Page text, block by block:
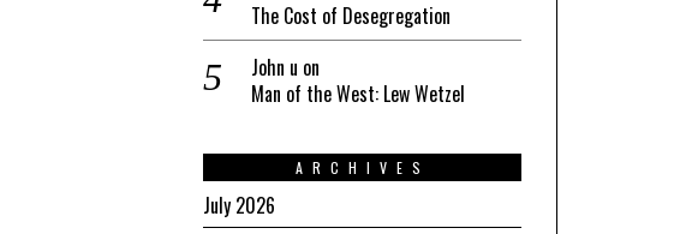
The Cost of Desegregation
John u on
Man of the West: Lew Wetzel
ARCHIVES
July 2026